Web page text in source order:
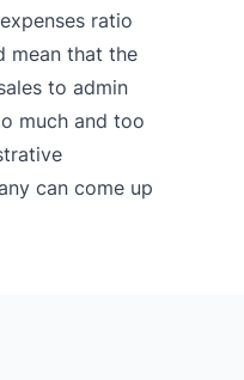
ratio
mean that the
to admin
much and too
can come up